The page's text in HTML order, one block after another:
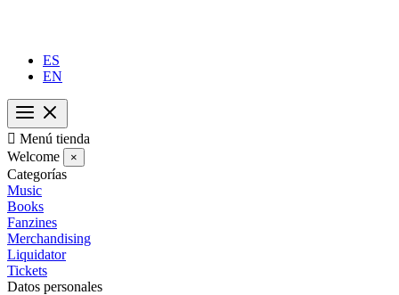
ES
EN
 Menú tienda
Welcome
×
Categorías
Music
Books
Fanzines
Merchandising
Liquidator
Tickets
Datos personales